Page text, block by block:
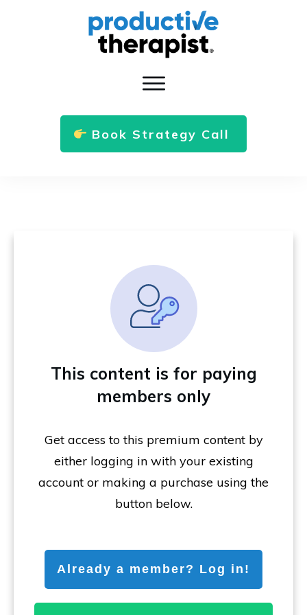
Book Strategy Call
This content is for paying
members only
Get access to this premium content by
either logging in with your existing
account or making a purchase using the
button below.
Already a member? Log in!